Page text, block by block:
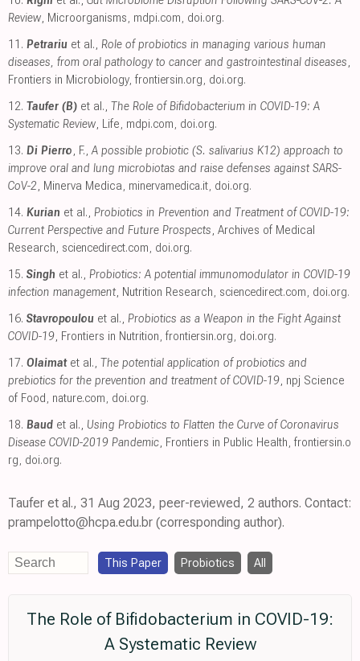
Review, Microorganisms, mdpi.com, doi.org.
11. Petrariu et al., Role of probiotics in managing various human
diseases, from oral pathology to cancer and gastrointestinal diseases,
Frontiers in Microbiology, frontiersin.org, doi.org.
12. Taufer (B) et al., The Role of Bifidobacterium in COVID-19: A
Systematic Review, Life, mdpi.com, doi.org.
13. Di Pierro, F.,A possible probiotic (S. salivarius K12) approach to
improve oral and lung microbiotas and raise defenses against SARS-
CoV-2, Minerva Medica, minervamedica.it, doi.org.
14. Kurian et al., Probiotics in Prevention and Treatment of COVID-19:
Current Perspective and Future Prospects, Archives of Medical
Research, sciencedirect.com, doi.org.
15. Singh et al., Probiotics: A potential immunomodulator in COVID-19
infection management, Nutrition Research, sciencedirect.com, doi.org.
16. Stavropoulou et al., Probiotics as a Weapon in the Fight Against
COVID-19, Frontiers in Nutrition, frontiersin.org, doi.org.
17. Olaimatet al., The potential application of probiotics and
prebiotics for the prevention and treatment of COVID-19, npj Science
of Food , nature.com, doi.org.
18. Baud et al., Using Probiotics to Flatten the Curve of Coronavirus
Disease COVID-2019 Pandemic, Frontiers in Public Health, frontiersin.o
rg, doi.org.
Taufer et al., 31 Aug 2023, peer-reviewed, 2 authors. Contact:
prampelotto@hcpa.edu.br (corresponding author).
This Paper Probiotics All
The Role of Bifidobacterium in COVID-19:
A Systematic Review